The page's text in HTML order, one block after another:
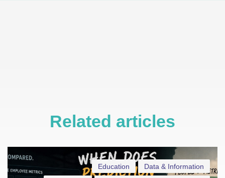
Related articles
Data & Information
Education